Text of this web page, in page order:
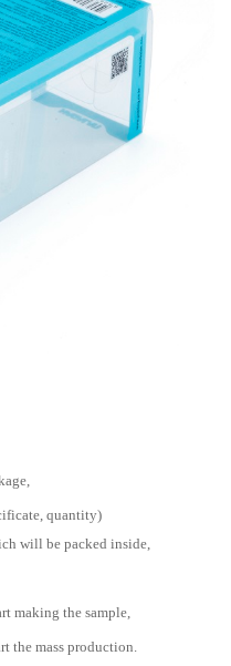
quantity)
will be packed inside,
making the sample,
the mass production.